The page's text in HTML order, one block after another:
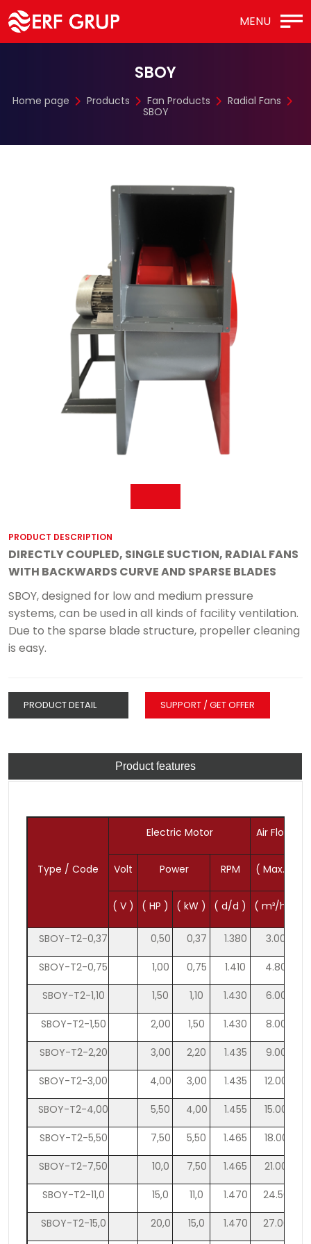
MENU
SBOY
Home page Products Fan Products
Radial Fans
SBOY
PRODUCT DESCRIPTION
DIRECTLY COUPLED, SINGLE SUCTION, RADIAL FANS
WITH BACKWARDS CURVE AND SPARSE BLADES
SBOY, designed for low and medium pressure
systems, can be used in all kinds of facility ventilation.
Due to the sparse blade structure, propeller cleaning
is easy.
PRODUCT DETAIL SUPPORT / GET OFFER
Product features
Type / Code
Electric Motor Air Flow
Volt Power RPM ( Max. )
( V ) ( HP ) ( kW ) ( d/d ) ( m³/h )
SBOY-T2-0,37 0,50 0,37 1.380 3.000
SBOY-T2-0,75 1,00 0,75 1.410 4.800
SBOY-T2-1,10 1,50 1,10 1.430 6.000
SBOY-T2-1,50 2,00 1,50 1.430 8.000
SBOY-T2-2,20 3,00 2,20 1.435 9.000
SBOY-T2-3,00 4,00 3,00 1.435 12.000
SBOY-T2-4,00 5,50 4,00 1.455 15.000
SBOY-T2-5,50 7,50 5,50 1.465 18.000
SBOY-T2-7,50 10,0 7,50 1.465 21.000
SBOY-T2-11,0 15,0 11,0 1.470 24.500
SBOY-T2-15,0 20,0 15,0 1.470 27.000